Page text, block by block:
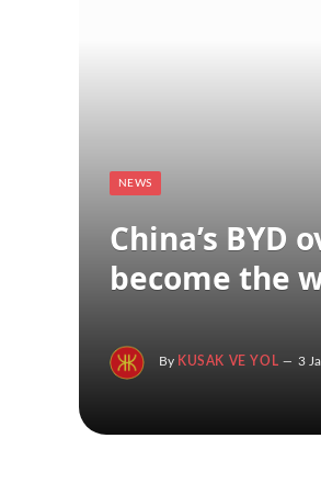
NEWS
China’s
become the
By KUSAK VE YOL 3